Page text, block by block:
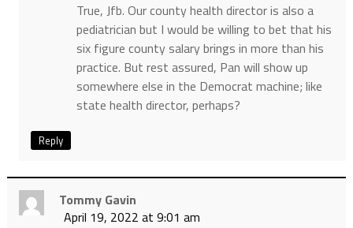
True, Jfb. Our county health director is also a
pediatrician but I would be willing to bet that his
six figure county salary brings in more than his
practice. But rest assured, Pan will show up
somewhere else in the Democrat machine; like
state health director, perhaps?
Reply
Tommy Gavin
April 19, 2022 at 9:01 am